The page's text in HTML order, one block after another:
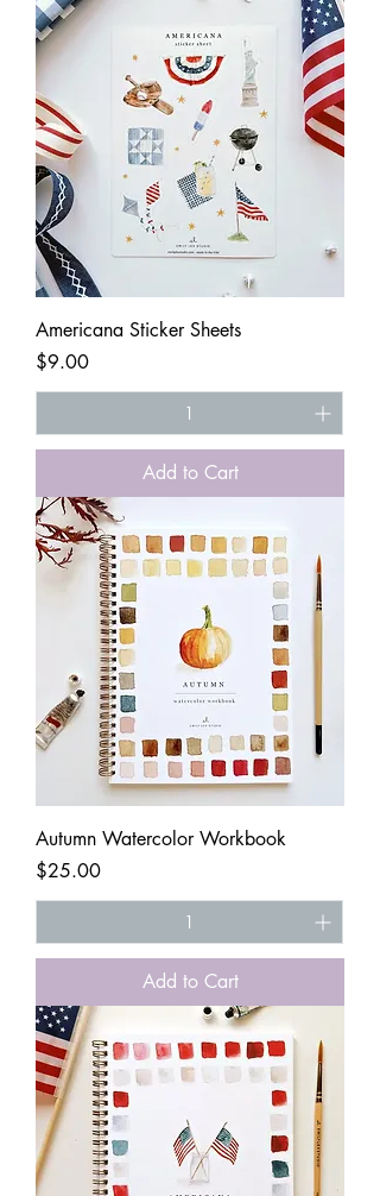
Americana Sticker Sheets
Price
$9.00
Add to Cart
Autumn Watercolor Workbook
Price
$25.00
Add to Cart